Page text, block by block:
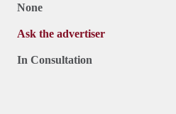
None
Ask the advertiser
In Consultation